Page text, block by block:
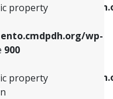
property
wp-
900
property
dynamic property
853
property
903